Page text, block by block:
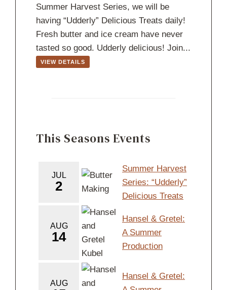
Summer Harvest Series, we will be
having “Udderly” Delicious Treats daily!
Fresh butter and ice cream have never
tasted so good. Udderly delicious! Join...
VIEW DETAILS
This Seasons Events
JUL
2
Summer Harvest
Series: “Udderly”
Delicious Treats
AUG
14
Hansel & Gretel:
A Summer
Production
AUG
Hansel & Gretel: